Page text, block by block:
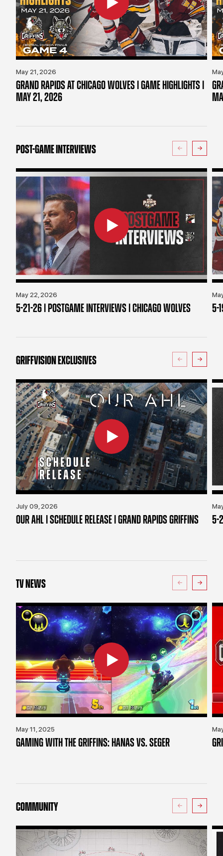
May 21, 2026
GRAND RAPIDS AT CHICAGO WOLVES | GAME HIGHLIGHTS |
MAY 21, 2026
POST-GAME INTERVIEWS
May 22, 2026
5-21-26 | POSTGAME INTERVIEWS | CHICAGO WOLVES 5-
GRIFFVISION EXCLUSIVES
July 09, 2026
OUR AHL | SCHEDULE RELEASE | GRAND RAPIDS GRIFFINS 5-
TV NEWS
May 11, 2025
GAMING WITH THE GRIFFINS: HANAS VS. SEGER
COMMUNITY